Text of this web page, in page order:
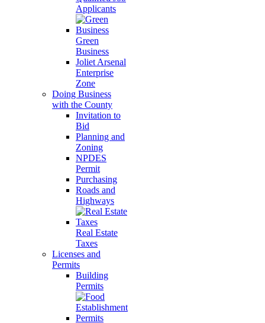
Applicants
Green
Business
Joliet Arsenal
Enterprise
Zone
Doing Business
with the County
Invitation to
Bid
Planning and
Zoning
NPDES
Permit
Purchasing
Roads and
Highways
Real Estate
Taxes
Licenses and
Permits
Building
Permits